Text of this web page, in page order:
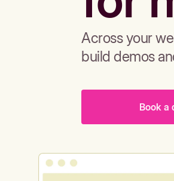
Across your
build demos
Book a